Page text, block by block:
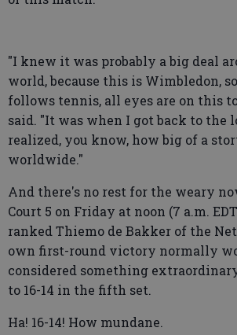
"I knew it was probably a big deal
world, because this is Wimbledon,
follows tennis, all eyes are on this
said. "It was when I got back to the
realized, you know, how big of a
worldwide."
And there's no rest for the weary
Court 5 on Friday at noon (7 a.m.
ranked Thiemo de Bakker of the
own first-round victory normally
considered something
to 16-14 in the fifth set.
Ha! 16-14! How mundane.